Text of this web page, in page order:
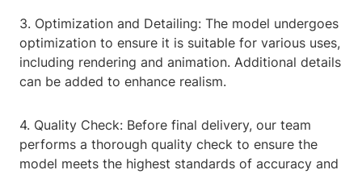
3. Optimization and Detailing: The model undergoes
optimization to ensure it is suitable for various uses,
including rendering and animation. Additional details
can be added to enhance realism.
4. Quality Check: Before final delivery, our team
performs a thorough quality check to ensure the
model meets the highest standards of accuracy and